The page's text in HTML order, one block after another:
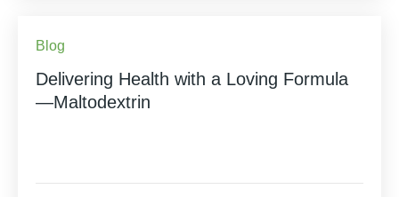
Blog
Delivering Health with a Loving Formula
—Maltodextrin